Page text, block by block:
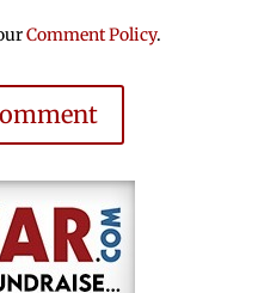
Comment Policy.